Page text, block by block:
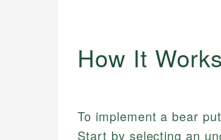
How It Works
To implement a bear
Start by selecting an